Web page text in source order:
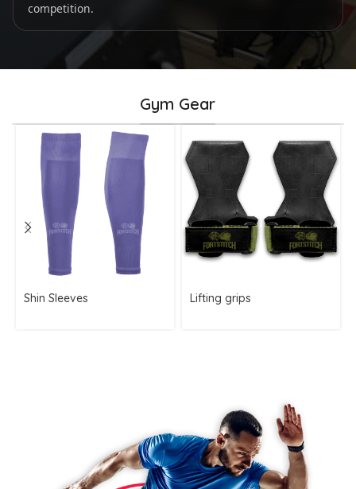
competition.
Gym Gear
Shin Sleeves Lifting grips